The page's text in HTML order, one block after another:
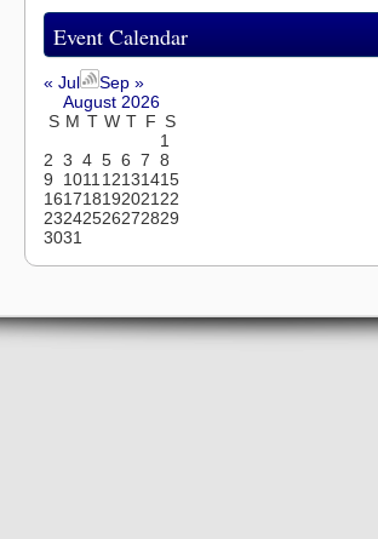
Event Calendar
« Jul
Sep »
August 2026
S M T W T F S
1
2 3 4 5 6 7 8
9
101112131415
16171819202122
23242526272829
3031